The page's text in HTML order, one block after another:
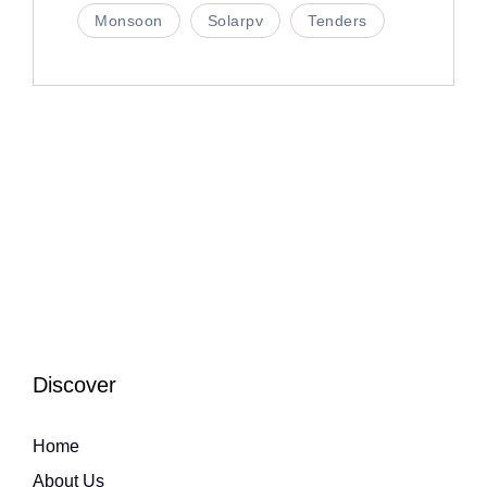
Monsoon Solarpv Tenders
Discover
Home
About Us